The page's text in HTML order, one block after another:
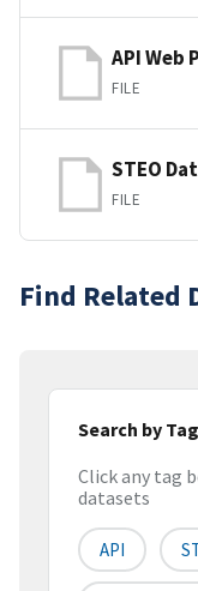
API Web
FILE
STEO
FILE
Find Related
Search by
Click any tag
datasets
API